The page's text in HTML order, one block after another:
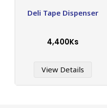
Deli Tape Dispenser
4,400Ks
View Details